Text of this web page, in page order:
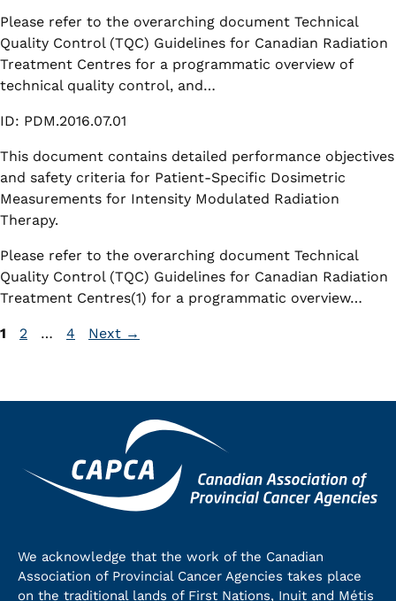
Please refer to the overarching document Technical
Quality Control (TQC) Guidelines for Canadian Radiation
Treatment Centres for a programmatic overview of
technical quality control, and…
ID: PDM.2016.07.01
This document contains detailed performance objectives
and safety criteria for Patient-Specific Dosimetric
Measurements for Intensity Modulated Radiation
Therapy.
Please refer to the overarching document Technical
Quality Control (TQC) Guidelines for Canadian Radiation
Treatment Centres(1) for a programmatic overview…
Page
1 Page
2 … Page
4 Next →
We acknowledge that the work of the Canadian
Association of Provincial Cancer Agencies takes place
on the traditional lands of First Nations, Inuit and Métis